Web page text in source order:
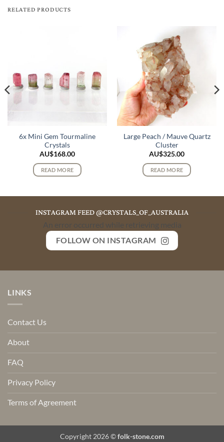
RELATED PRODUCTS
6x Mini Gem Tourmaline
Crystals
AU$168.00
READ MORE
Large Peach / Mauve Quartz
Cluster
AU$325.00
READ MORE
INSTAGRAM FEED @CRYSTALS_OF_AUSTRALIA
An error occurred while retrieving media
FOLLOW ON INSTAGRAM
LINKS
Contact Us
About
FAQ
Privacy Policy
Terms of Agreement
Copyright 2026 ©folk-stone.com